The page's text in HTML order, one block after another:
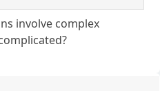
involve complex